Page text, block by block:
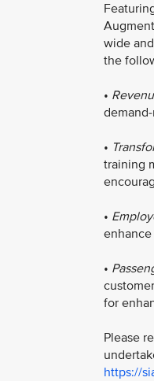
wide
the
•
•
training
•
•
for
Please
https://